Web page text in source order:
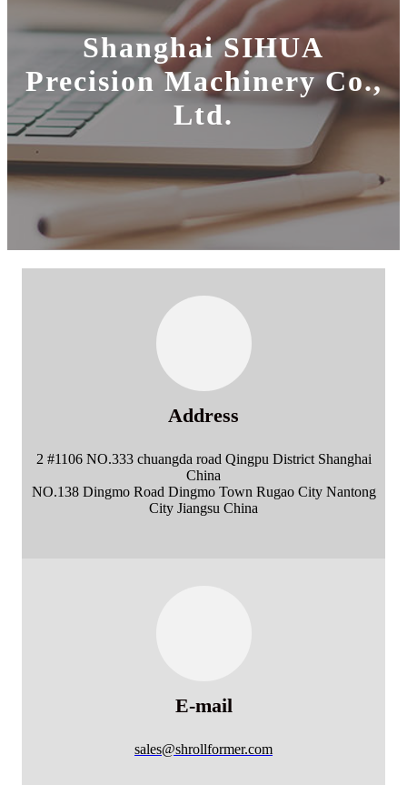
Shanghai SIHUA
Precision Machinery Co.,
Ltd.
Address
2 #1106 NO.333 chuangda road Qingpu District Shanghai
China
NO.138 Dingmo Road Dingmo Town Rugao City Nantong
City Jiangsu China
E-mail
sales@shrollformer.com